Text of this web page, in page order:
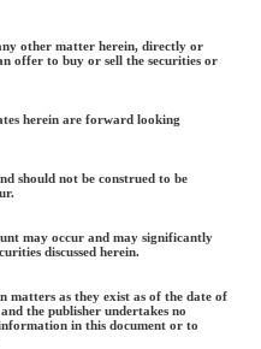
other matter herein, directly or
offer to buy or sell the securities or
herein are forward looking
should not be construed to be
may occur and may significantly
discussed herein.
matters as they exist as of the date of
the publisher undertakes no
in this document or to